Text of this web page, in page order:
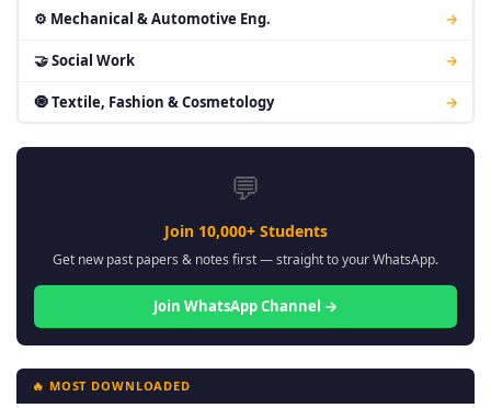
⚙ Mechanical & Automotive Eng. →
🤝 Social Work →
🧿 Textile, Fashion & Cosmetology →
💬
Join 10,000+ Students
Get new past papers & notes first — straight to your WhatsApp.
Join WhatsApp Channel →
🔥 MOST DOWNLOADED